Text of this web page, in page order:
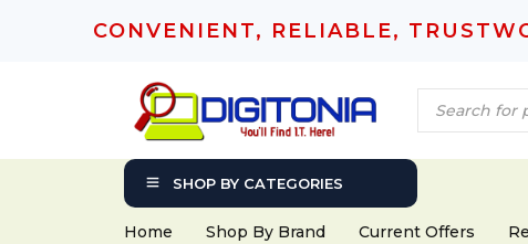
CONVENIENT, RELIABLE,
SHOP BY CATEGORIES
Home Shop By Brand Current Offers